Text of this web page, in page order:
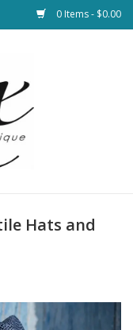
0 Items - $0.00
Hats and